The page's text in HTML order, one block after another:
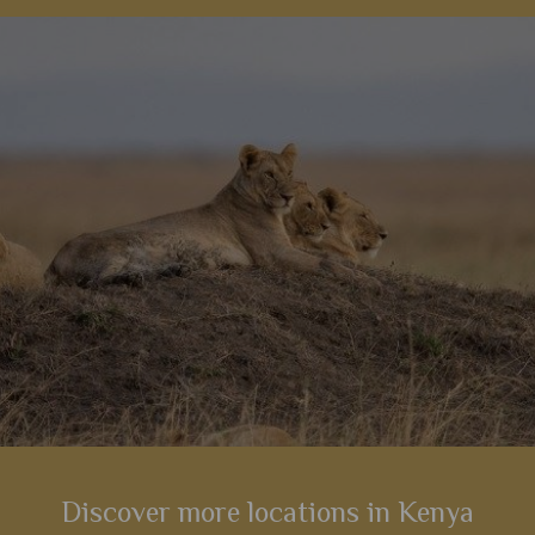
really
much as we are, this tented luxurious lodge
Add to shortlist View Details
Discover more locations in Kenya